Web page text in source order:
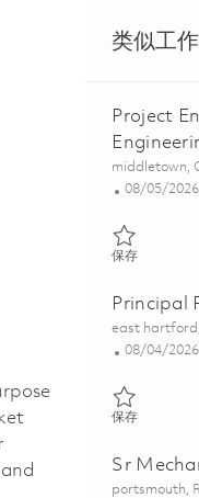
类似工作
Project
位置
middletown,
Posted Date
08/05/2026
保存保存
Principal
位置
east
Posted Date
08/04/2026
保存保存
Sr
位置
portsmouth,